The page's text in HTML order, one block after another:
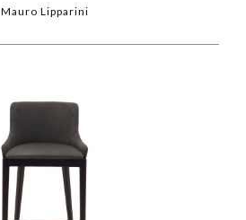
Mauro Lipparini